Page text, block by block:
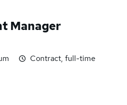
Manager
Contract, full-time